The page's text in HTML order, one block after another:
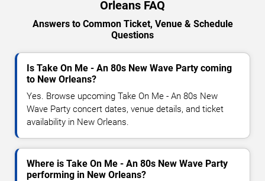
Orleans FAQ
Answers to Common Ticket, Venue & Schedule
Questions
Is Take On Me - An 80s New Wave Party coming
to New Orleans?
Yes. Browse upcoming Take On Me - An 80s New
Wave Party concert dates, venue details, and ticket
availability in New Orleans.
Where is Take On Me - An 80s New Wave Party
performing in New Orleans?